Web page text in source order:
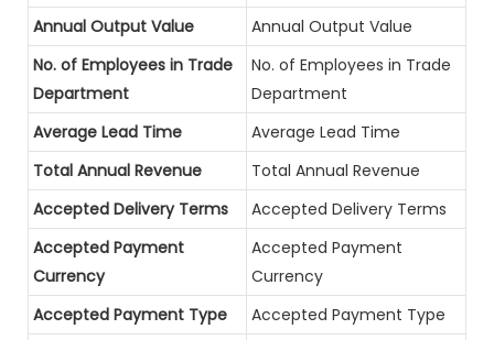
Annual Output Value
Annual Output Value
No. of Employees in Trade
Department
No. of Employees in Trade
Department
Average Lead Time
Average Lead Time
Total Annual Revenue
Total Annual Revenue
Accepted Delivery Terms
Accepted Delivery Terms
Accepted Payment
Currency
Accepted Payment
Currency
Accepted Payment Type
Accepted Payment Type